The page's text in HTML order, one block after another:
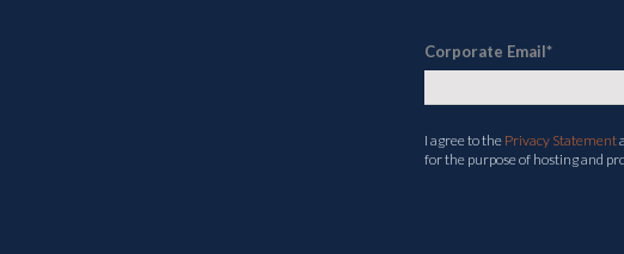
Corporate Email*
I agree to the Privacy Statement
for the purpose of hosting and